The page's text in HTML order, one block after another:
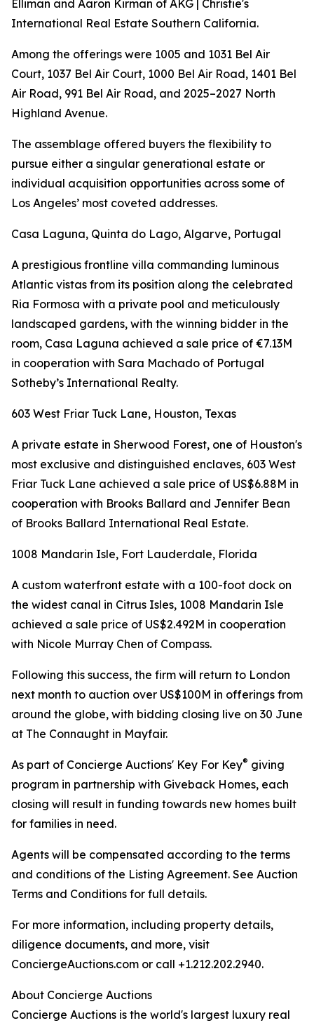
Elliman and Aaron Kirman of AKG | Christie's
International Real Estate Southern California.
Among the offerings were 1005 and 1031 Bel Air
Court, 1037 Bel Air Court, 1000 Bel Air Road, 1401 Bel
Air Road, 991 Bel Air Road, and 2025–2027 North
Highland Avenue.
The assemblage offered buyers the flexibility to
pursue either a singular generational estate or
individual acquisition opportunities across some of
Los Angeles’ most coveted addresses.
Casa Laguna, Quinta do Lago, Algarve, Portugal
A prestigious frontline villa commanding luminous
Atlantic vistas from its position along the celebrated
Ria Formosa with a private pool and meticulously
landscaped gardens, with the winning bidder in the
room, Casa Laguna achieved a sale price of €7.13M
in cooperation with Sara Machado of Portugal
Sotheby’s International Realty.
603 West Friar Tuck Lane, Houston, Texas
A private estate in Sherwood Forest, one of Houston's
most exclusive and distinguished enclaves, 603 West
Friar Tuck Lane achieved a sale price of US$6.88M in
cooperation with Brooks Ballard and Jennifer Bean
of Brooks Ballard International Real Estate.
1008 Mandarin Isle, Fort Lauderdale, Florida
A custom waterfront estate with a 100-foot dock on
the widest canal in Citrus Isles, 1008 Mandarin Isle
achieved a sale price of US$2.492M in cooperation
with Nicole Murray Chen of Compass.
Following this success, the firm will return to London
next month to auction over US$100M in offerings from
around the globe, with bidding closing live on 30 June
at The Connaught in Mayfair.
As part of Concierge Auctions' Key For Key® giving
program in partnership with Giveback Homes, each
closing will result in funding towards new homes built
for families in need.
Agents will be compensated according to the terms
and conditions of the Listing Agreement. See Auction
Terms and Conditions for full details.
For more information, including property details,
diligence documents, and more, visit
ConciergeAuctions.com or call +1.212.202.2940.
About Concierge Auctions
Concierge Auctions is the world's largest luxury real